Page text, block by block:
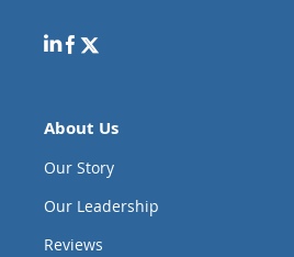
About Us
Our Story
Our Leadership
Reviews